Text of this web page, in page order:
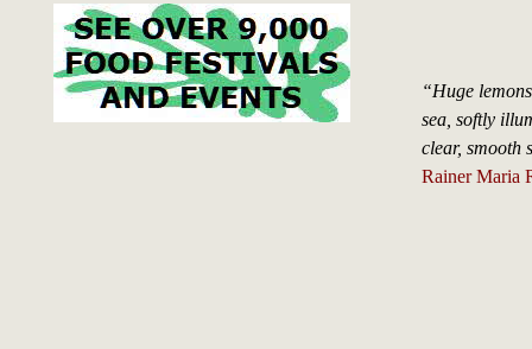
“Huge
sea, softly
clear, smooth
Rainer Maria